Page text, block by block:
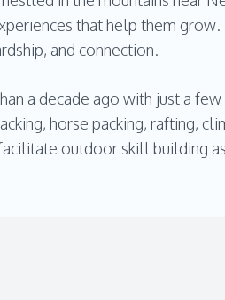
that help them
and connection.
a decade ago with just a
horse packing, rafting,
outdoor skill building